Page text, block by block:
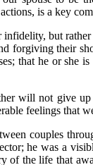
is a key
but
forgiving their
that he or
will not give
feelings that
couples
he was a
the life that